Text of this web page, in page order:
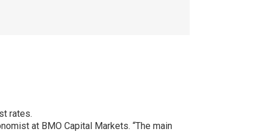
rates.
at BMO Capital Markets. “The main